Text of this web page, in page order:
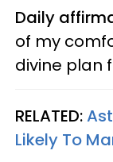
Daily
of my
divine plan
RELATED:
Likely To